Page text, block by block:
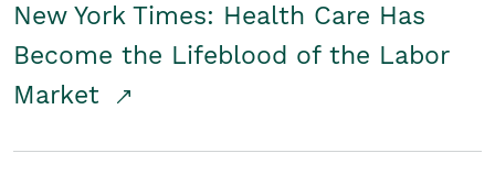
New York Times: Health Care Has
Become the Lifeblood of the Labor
Market